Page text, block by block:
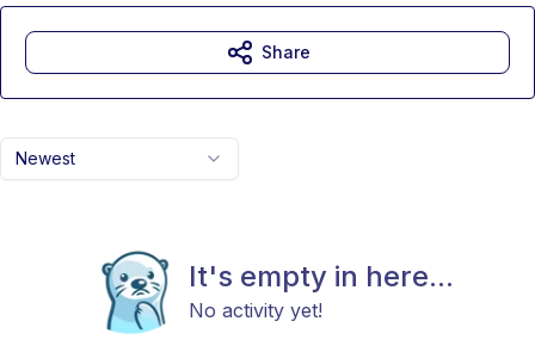
Newest
It's empty in here...
No activity yet!
Share